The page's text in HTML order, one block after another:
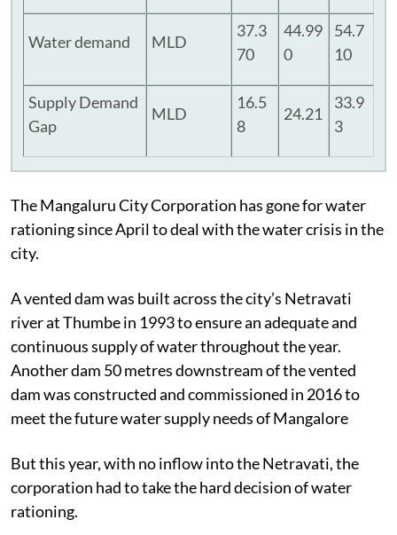
Water demand MLD
37.3
70
44.99
0
54.7
10
Supply Demand
Gap
MLD
16.5
8
24.21
33.9
3
The Mangaluru City Corporation has gone for water
rationing since April to deal with the water crisis in the
city.
A vented dam was built across the city’s Netravati
river at Thumbe in 1993 to ensure an adequate and
continuous supply of water throughout the year.
Another dam 50 metres downstream of the vented
dam was constructed and commissioned in 2016 to
meet the future water supply needs of Mangalore
But this year, with no inflow into the Netravati, the
corporation had to take the hard decision of water
rationing.